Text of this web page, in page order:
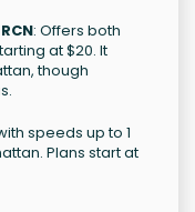
: Offers both
at $20. It
though
speeds up to 1
Plans start at